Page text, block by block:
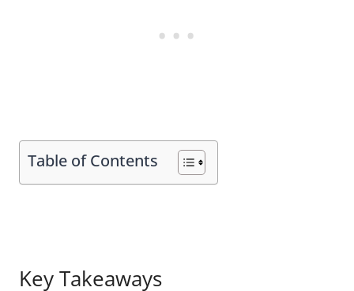
Table of Contents
Key Takeaways